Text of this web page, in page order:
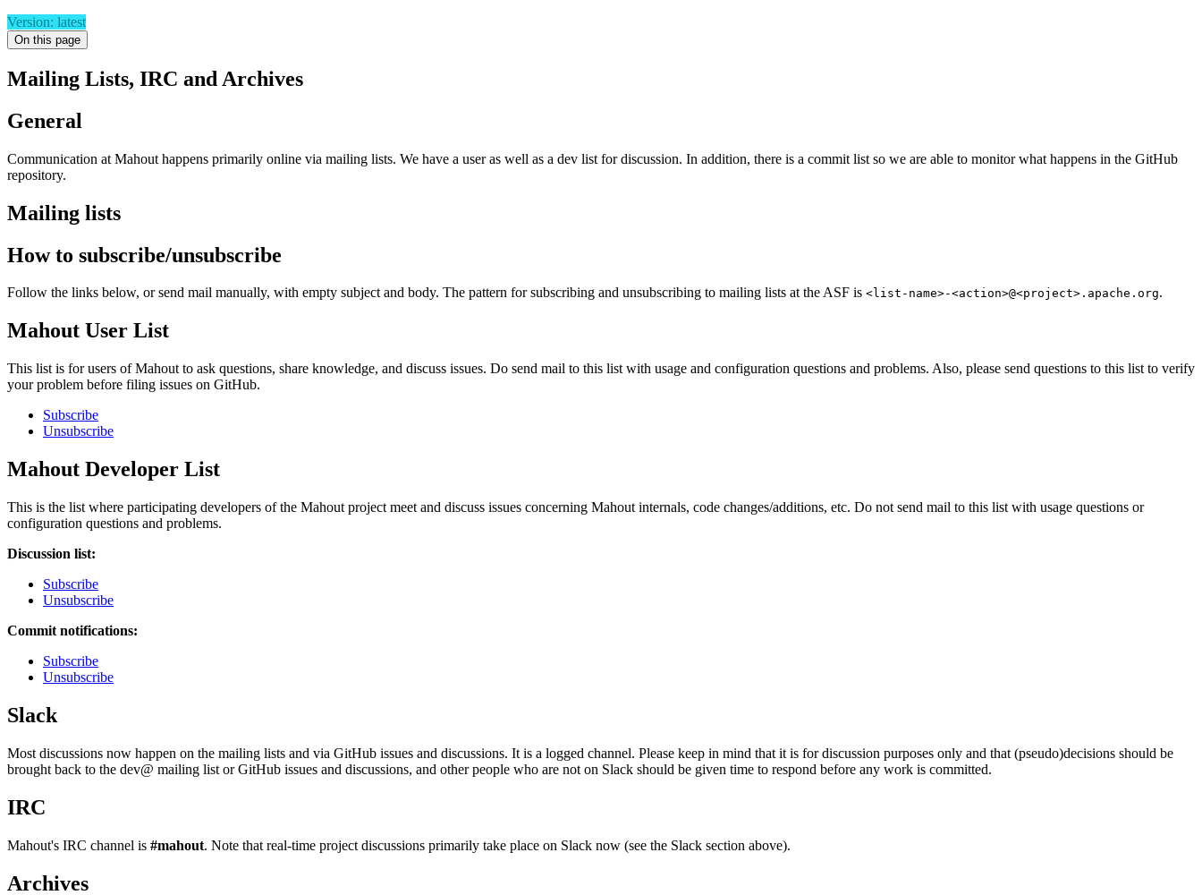
Version: latest
On this page
Mailing Lists, IRC and Archives
General
Communication at Mahout happens primarily online via mailing lists. We have a user as well as a dev list for discussion. In addition, there is a commit list so we are able to monitor what happens in the GitHub
repository.
Mailing lists
How to subscribe/unsubscribe
Follow the links below, or send mail manually, with empty subject and body. The pattern for subscribing and unsubscribing to mailing lists at the ASF is <list-name>-<action>@<project>.apache.org.
Mahout User List
This list is for users of Mahout to ask questions, share knowledge, and discuss issues. Do send mail to this list with usage and configuration questions and problems. Also, please send questions to this list to verify
your problem before filing issues on GitHub.
Subscribe
Unsubscribe
Mahout Developer List
This is the list where participating developers of the Mahout project meet and discuss issues concerning Mahout internals, code changes/additions, etc. Do not send mail to this list with usage questions or
configuration questions and problems.
Discussion list:
Subscribe
Unsubscribe
Commit notifications:
Subscribe
Unsubscribe
Slack
Most discussions now happen on the mailing lists and via GitHub issues and discussions. It is a logged channel. Please keep in mind that it is for discussion purposes only and that (pseudo)decisions should be
brought back to the dev@ mailing list or GitHub issues and discussions, and other people who are not on Slack should be given time to respond before any work is committed.
IRC
Mahout's IRC channel is #mahout. Note that real-time project discussions primarily take place on Slack now (see the Slack section above).
Archives